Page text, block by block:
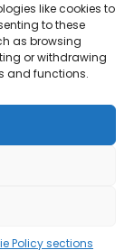
like cookies to
to these
as browsing
or withdrawing
and functions.
Policy sections